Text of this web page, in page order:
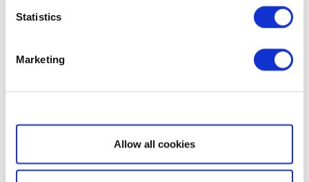
Statistics
Marketing
Show details
Allow all cookies